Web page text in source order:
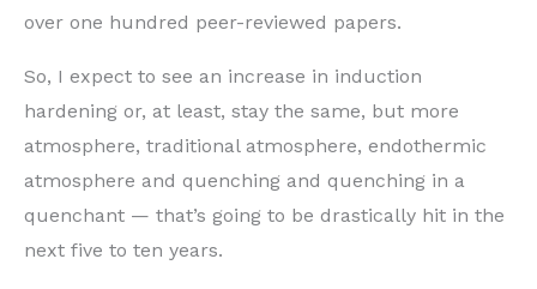
over one hundred peer-reviewed papers.
So, I expect to see an increase in induction
hardening or, at least, stay the same, but more
atmosphere, traditional atmosphere, endothermic
atmosphere and quenching and quenching in a
quenchant — that’s going to be drastically hit in the
next five to ten years.